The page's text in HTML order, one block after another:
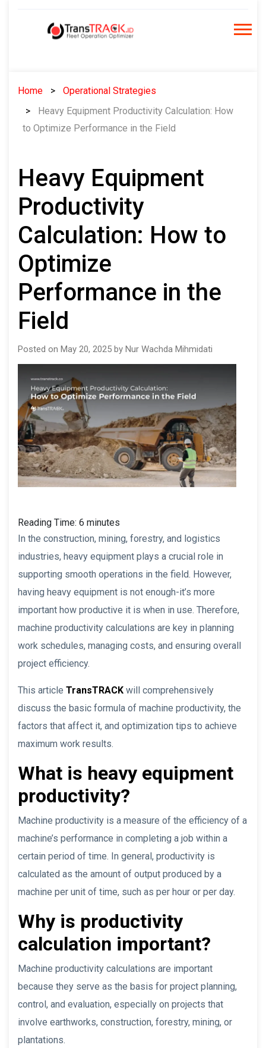
Home
Operational Strategies
Heavy Equipment Productivity Calculation: How
to Optimize Performance in the Field
Heavy Equipment
Productivity
Calculation: How to
Optimize
Performance in the
Field
Posted on May 20, 2025 by Nur Wachda Mihmidati
Reading Time: 6 minutes
In the construction, mining, forestry, and logistics
industries, heavy equipment plays a crucial role in
supporting smooth operations in the field. However,
having heavy equipment is not enough-it’s more
important how productive it is when in use. Therefore,
machine productivity calculations are key in planning
work schedules, managing costs, and ensuring overall
project efficiency.
This article TransTRACK will comprehensively
discuss the basic formula of machine productivity, the
factors that affect it, and optimization tips to achieve
maximum work results.
What is heavy equipment
productivity?
Machine productivity is a measure of the efficiency of a
machine’s performance in completing a job within a
certain period of time. In general, productivity is
calculated as the amount of output produced by a
machine per unit of time, such as per hour or per day.
Why is productivity
calculation important?
Machine productivity calculations are important
because they serve as the basis for project planning,
control, and evaluation, especially on projects that
involve earthworks, construction, forestry, mining, or
plantations.